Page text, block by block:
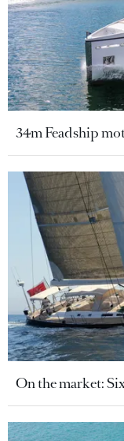
34m Feadship
On the market: